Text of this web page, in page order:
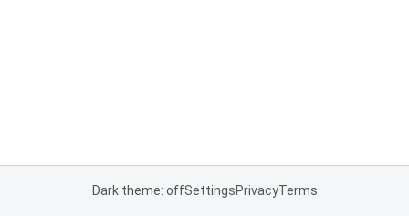
Dark theme: offSettingsPrivacyTerms